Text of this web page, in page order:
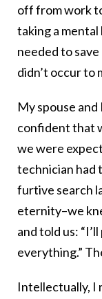
off from work
taking a
needed to
didn’t occur to
My spouse
confident that
we were
technician had
furtive search
eternity–we
and told us:
everything.”
Intellectually, I